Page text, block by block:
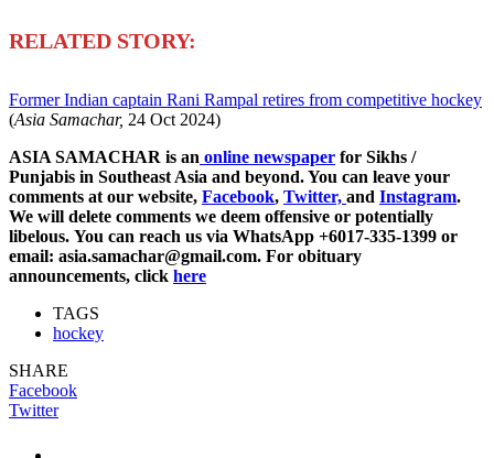
RELATED STORY:
Former Indian captain Rani Rampal retires from competitive hockey
(Asia Samachar, 24 Oct 2024)
ASIA SAMACHAR is an online newspaper for Sikhs /
Punjabis in Southeast Asia and beyond. You can leave your
comments at our website, Facebook, Twitter, and Instagram.
We will delete comments we deem offensive or potentially
libelous. You can reach us via WhatsApp +6017-335-1399 or
email: asia.samachar@gmail.com. For obituary
announcements, click here
TAGS
hockey
SHARE
Facebook
Twitter